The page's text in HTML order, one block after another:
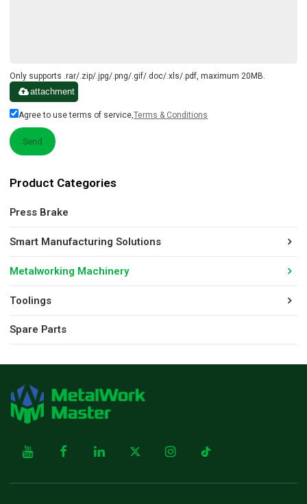
Only supports .rar/.zip/.jpg/.png/.gif/.doc/.xls/.pdf, maximum 20MB.
attachment
Agree to use terms of service,Terms & Conditions
Send
Product Categories
Press Brake
Smart Manufacturing Solutions
Metalworking Machinery
Toolings
Spare Parts